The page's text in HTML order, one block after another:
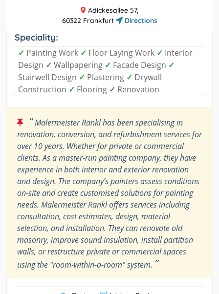
Adickesallee 57,
60322 Frankfurt
Directions
Speciality:
✓ Painting Work ✓ Floor Laying Work ✓ Interior
Design ✓ Wallpapering ✓ Facade Design ✓
Stairwell Design ✓ Plastering ✓ Drywall
Construction ✓ Flooring ✓ Renovation
“Malermeister Rankl has been specialising in
renovation, conversion, and refurbishment services for
over 10 years. Whether for private or commercial
clients. As a master-run painting company, they have
experience in both interior and exterior renovation
and design. The company’s painters assess conditions
on-site and create customised solutions for painting
needs. Malermeister Rankl offers services including
consultation, cost estimates, design, material
selection, and installation. They can renovate old
masonry, improve sound insulation, install partition
walls, or restructure private or commercial spaces
using the "room-within-a-room" system. ”